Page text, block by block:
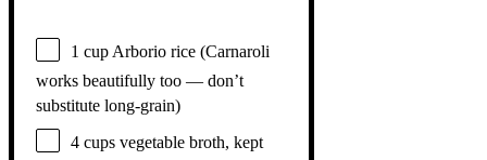
1 cup Arborio rice (Carnaroli
works beautifully too — don’t
substitute long-grain)
4 cups vegetable broth, kept